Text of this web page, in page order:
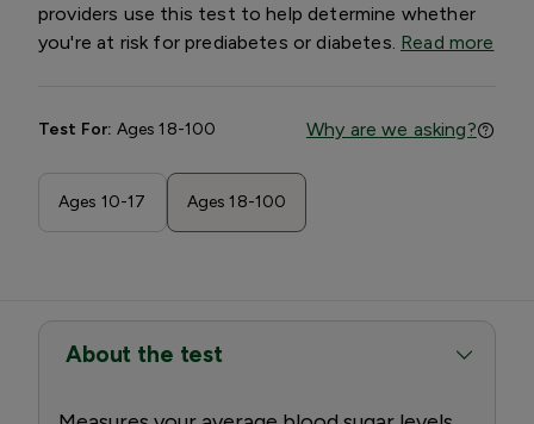
providers use this test to help determine whether
you're at risk for prediabetes or diabetes. Read more
Test For: Ages 18-100 Why are we asking?
Ages 10-17 Ages 18-100
About the test